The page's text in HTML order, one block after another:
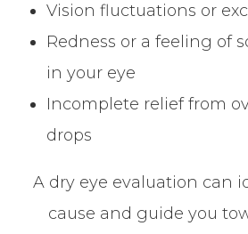
Vision fluctuations or
Redness or a feeling of
in your eye
Incomplete relief from
drops
A dry eye evaluation can
cause and guide you